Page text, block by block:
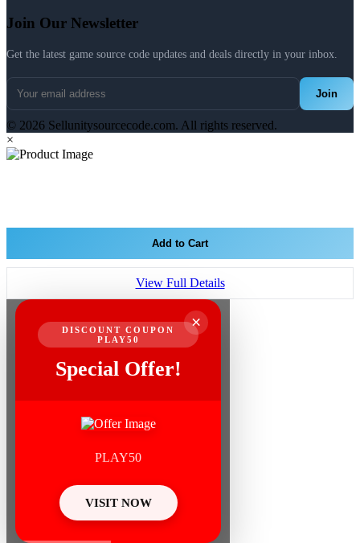
Join Our Newsletter
Get the latest game source code updates and deals directly in your inbox.
Join
© 2026 Sellunitysourcecode.com. All rights reserved.
×
Add to Cart
View Full Details
×
DISCOUNT COUPON
PLAY50
Special Offer!
PLAY50
VISIT NOW